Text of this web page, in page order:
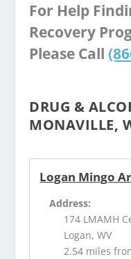
For Help
Recovery
Please Call
DRUG &
MONAVILLE,
Logan Mingo
Address:
174 LMAMH
Logan, WV
2.54 miles